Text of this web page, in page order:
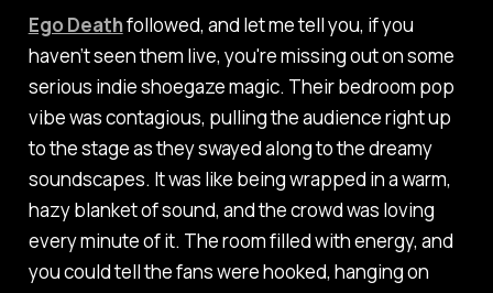
Ego Deathfollowed, and let me tell you, if you
haven’t seen them live, you're missing out on some
serious indie shoegaze magic. Their bedroom pop
vibe was contagious, pulling the audience right up
to the stage as they swayed along to the dreamy
soundscapes. It was like being wrapped in a warm,
hazy blanket of sound, and the crowd was loving
every minute of it. The room filled with energy, and
you could tell the fans were hooked, hanging on